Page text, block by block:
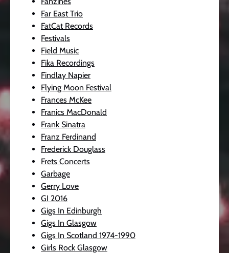
Far East Trio
FatCat Records
Festivals
Field Music
Fika Recordings
Findlay Napier
Flying Moon Festival
Frances McKee
Franics MacDonald
Frank Sinatra
Franz Ferdinand
Frederick Douglass
Frets Concerts
Garbage
Gerry Love
GI 2016
Gigs In Edinburgh
Gigs In Glasgow
Gigs In Scotland 1974-1990
Girls Rock Glasgow